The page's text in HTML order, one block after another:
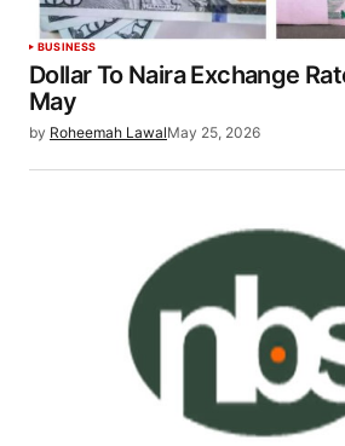
BUSINESS
Dollar To Naira Exchange
May
by Roheemah LawalMay 25, 2026